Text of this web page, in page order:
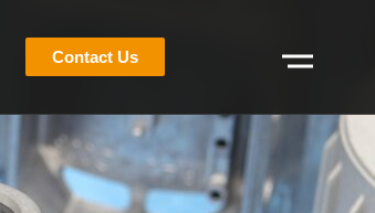
Contact Us